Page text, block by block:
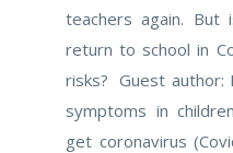
teachers again.
return to school in
risks? Guest author:
symptoms in
get coronavirus